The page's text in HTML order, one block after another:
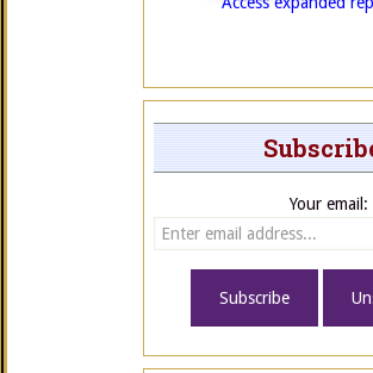
Your email: